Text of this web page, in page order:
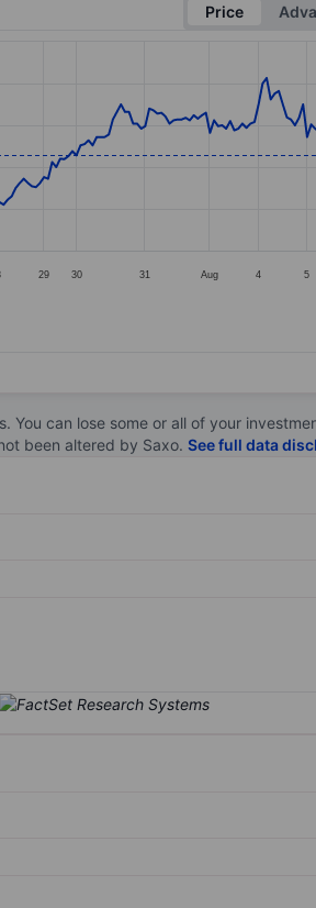
Price
29 30 31 Aug 4 5
can lose some or all of your
been altered by Saxo. See full data